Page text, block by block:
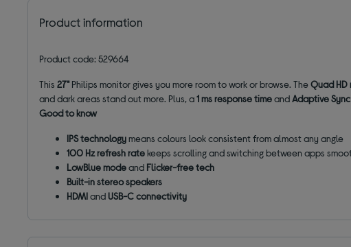
Product information
Product code: 529664
This27" Philips monitor gives you more room to work or browse. TheQuad
and dark areas stand out more. Plus, a1 ms response timeandAdaptive Sync
Good to know
IPS technologymeans colours look consistent from almost any angle
100 Hz refresh ratekeeps scrolling and switching between apps
LowBlue modeand Flicker-free tech
Built-in stereo speakers
HDMIandUSB-C connectivity